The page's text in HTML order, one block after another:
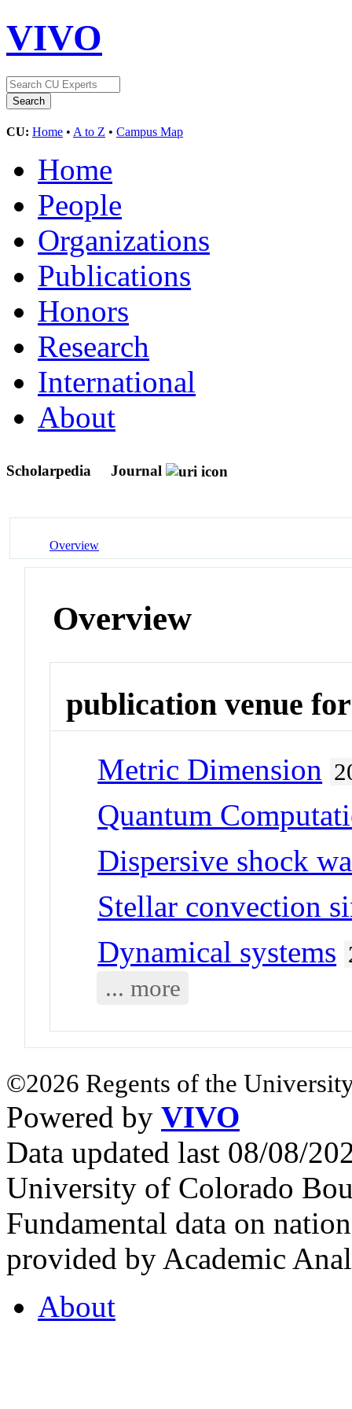
VIVO
CU: Home • A to Z • Campus Map
Home
People
Organizations
Publications
Honors
Research
International
About
Scholarpedia Journal
Overview
Overview
publication venue for
Metric Dimension
Quantum
Dispersive shock
Stellar convection
Dynamical systems
... more
©2026 Regents of the
Powered by VIVO
Data updated last 08/08/
University of Colorado
Fundamental data on
provided by Academic
About